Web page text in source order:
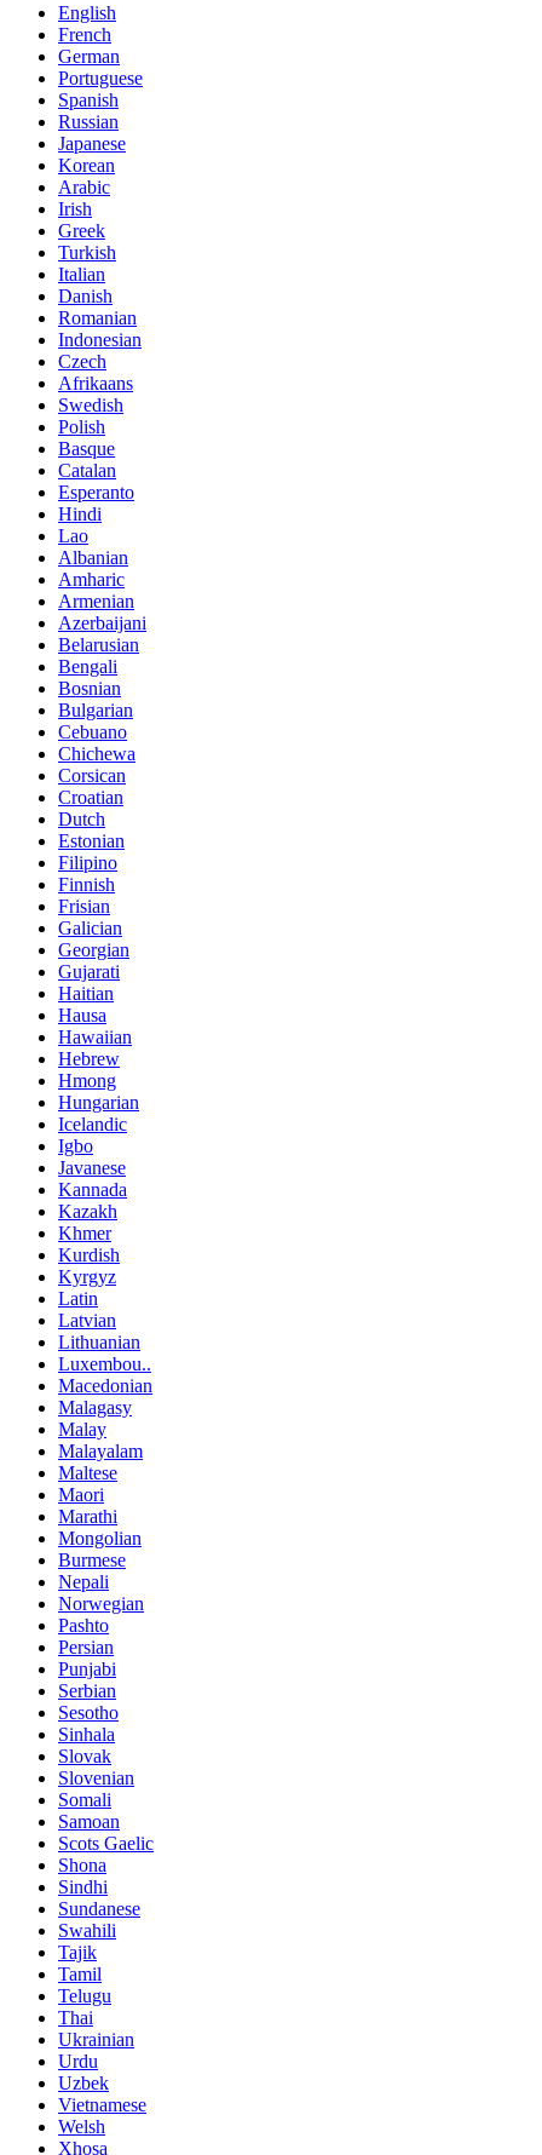
English
French
German
Portuguese
Spanish
Russian
Japanese
Korean
Arabic
Irish
Greek
Turkish
Italian
Danish
Romanian
Indonesian
Czech
Afrikaans
Swedish
Polish
Basque
Catalan
Esperanto
Hindi
Lao
Albanian
Amharic
Armenian
Azerbaijani
Belarusian
Bengali
Bosnian
Bulgarian
Cebuano
Chichewa
Corsican
Croatian
Dutch
Estonian
Filipino
Finnish
Frisian
Galician
Georgian
Gujarati
Haitian
Hausa
Hawaiian
Hebrew
Hmong
Hungarian
Icelandic
Igbo
Javanese
Kannada
Kazakh
Khmer
Kurdish
Kyrgyz
Latin
Latvian
Lithuanian
Luxembou..
Macedonian
Malagasy
Malay
Malayalam
Maltese
Maori
Marathi
Mongolian
Burmese
Nepali
Norwegian
Pashto
Persian
Punjabi
Serbian
Sesotho
Sinhala
Slovak
Slovenian
Somali
Samoan
Scots Gaelic
Shona
Sindhi
Sundanese
Swahili
Tajik
Tamil
Telugu
Thai
Ukrainian
Urdu
Uzbek
Vietnamese
Welsh
Xhosa